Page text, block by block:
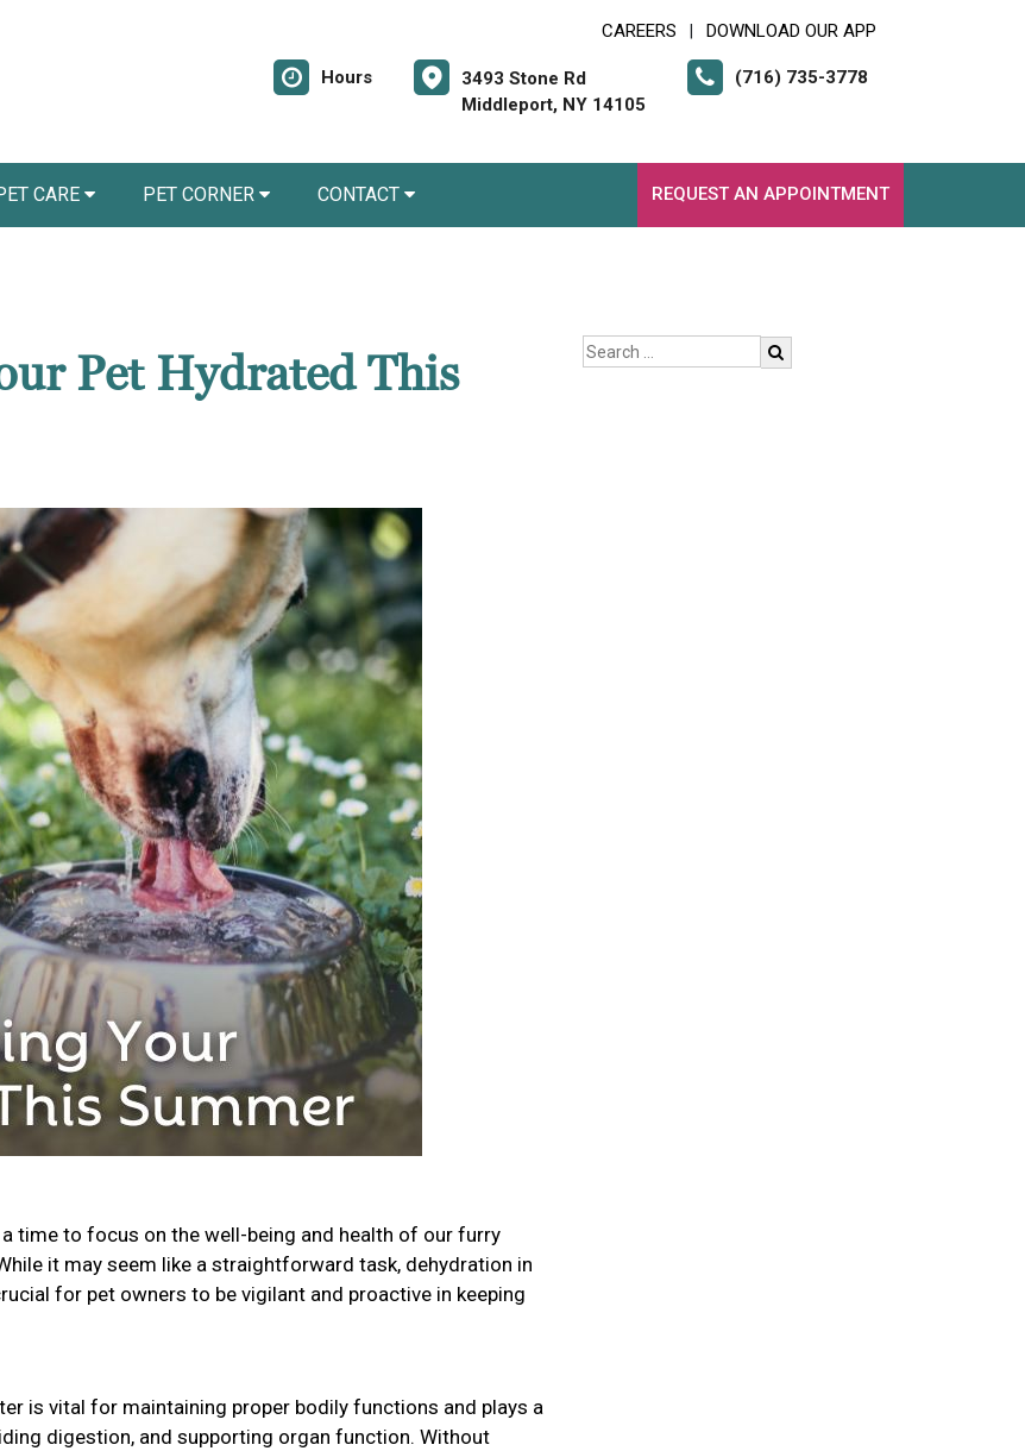
CAREERS DOWNLOAD OUR APP
Hours
3493 Stone Rd
Middleport, NY 14105
(716) 735-3778
CARE PET CORNER CONTACT REQUEST AN APPOINTMENT
Pet Hydrated This
time to focus on the well-being and health of our furry
it may seem like a straightforward task, dehydration in
for pet owners to be vigilant and proactive in keeping
is vital for maintaining proper bodily functions and plays a
digestion, and supporting organ function. Without